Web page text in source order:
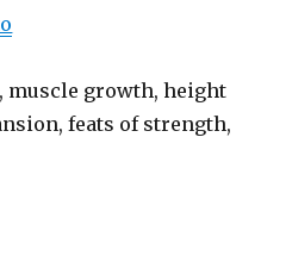
muscle growth, height
feats of strength,